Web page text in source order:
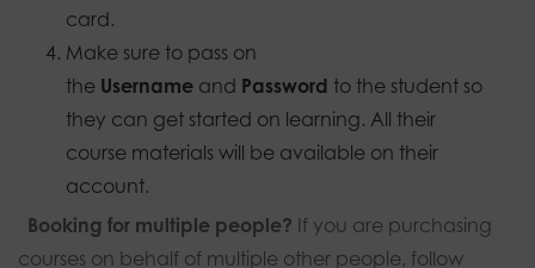
card.
Make sure to pass on
the Username and Password to the student so
they can get started on learning. All their
course materials will be available on their
account.
Booking for multiple people? If you are purchasing
courses on behalf of multiple other people, follow